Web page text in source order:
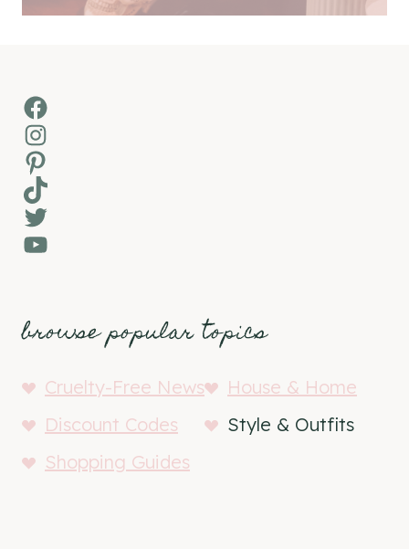
Facebook
Instagram
Pinterest
TikTok
Twitter
YouTube
browse popular topics
Cruelty-Free News
House & Home
Discount Codes
Style & Outfits
Shopping Guides